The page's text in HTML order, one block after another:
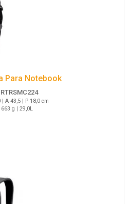
Para Notebook
| A 43,5 | P 18,0 cm
663 g | 29,0L